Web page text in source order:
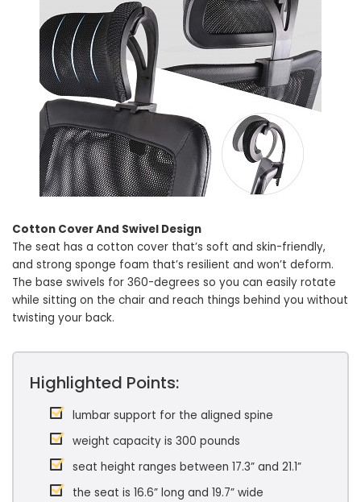
Cotton Cover And Swivel Design
The seat has a cotton cover that’s soft and skin-friendly,
and strong sponge foam that’s resilient and won’t deform.
The base swivels for 360-degrees so you can easily rotate
while sitting on the chair and reach things behind you without
twisting your back.
Highlighted Points:
lumbar support for the aligned spine
weight capacity is 300 pounds
seat height ranges between 17.3” and 21.1”
the seat is 16.6” long and 19.7” wide